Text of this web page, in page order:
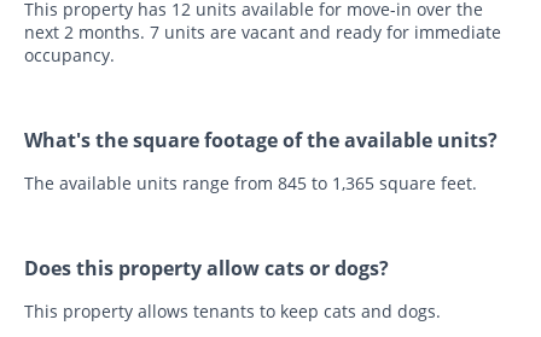
This property has 12 units available for move-in over the
next 2 months. 7 units are vacant and ready for immediate
occupancy.
What's the square footage of the available units?
The available units range from 845 to 1,365 square feet.
Does this property allow cats or dogs?
This property allows tenants to keep cats and dogs.